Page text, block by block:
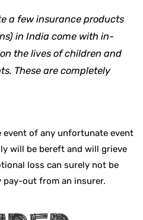
a few insurance products
in India come with in-
the lives of children and
These are completely
event of any unfortunate event
will be bereft and will grieve
loss can surely not be
pay-out from an insurer.